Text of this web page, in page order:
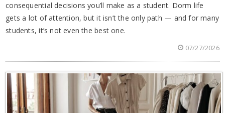
consequential decisions you’ll make as a student. Dorm life
gets a lot of attention, but it isn’t the only path — and for many
students, it’s not even the best one.
07/27/2026